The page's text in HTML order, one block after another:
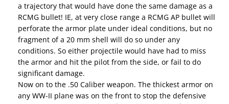
a trajectory that would have done the same damage as a
RCMG bullet! IE, at very close range a RCMG AP bullet will
perforate the armor plate under ideal conditions, but no
fragment of a 20 mm shell will do so under any
conditions. So either projectile would have had to miss
the armor and hit the pilot from the side, or fail to do
significant damage.
Now on to the .50 Caliber weapon. The thickest armor on
any WW-II plane was on the front to stop the defensive